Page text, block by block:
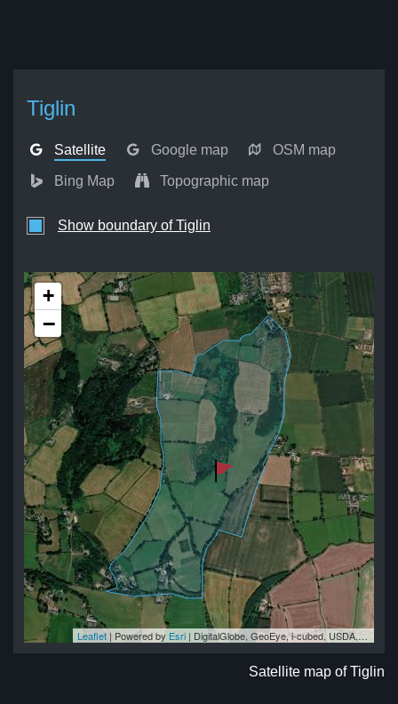
Tiglin
Satellite Google map OSM map
Bing Map Topographic map
Show boundary of Tiglin
+
−
Leaflet | Powered by Esri | DigitalGlobe, GeoEye, i-cubed, USDA, USGS, AEX, Getmapping, Aerogrid, IGN, IGP, swisstopo, and the GIS User Community
Satellite map of Tiglin